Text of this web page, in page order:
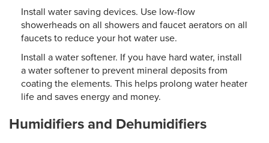
Install water saving devices. Use low-flow
showerheads on all showers and faucet aerators on all
faucets to reduce your hot water use.
Install a water softener. If you have hard water, install
a water softener to prevent mineral deposits from
coating the elements. This helps prolong water heater
life and saves energy and money.
Humidifiers and Dehumidifiers